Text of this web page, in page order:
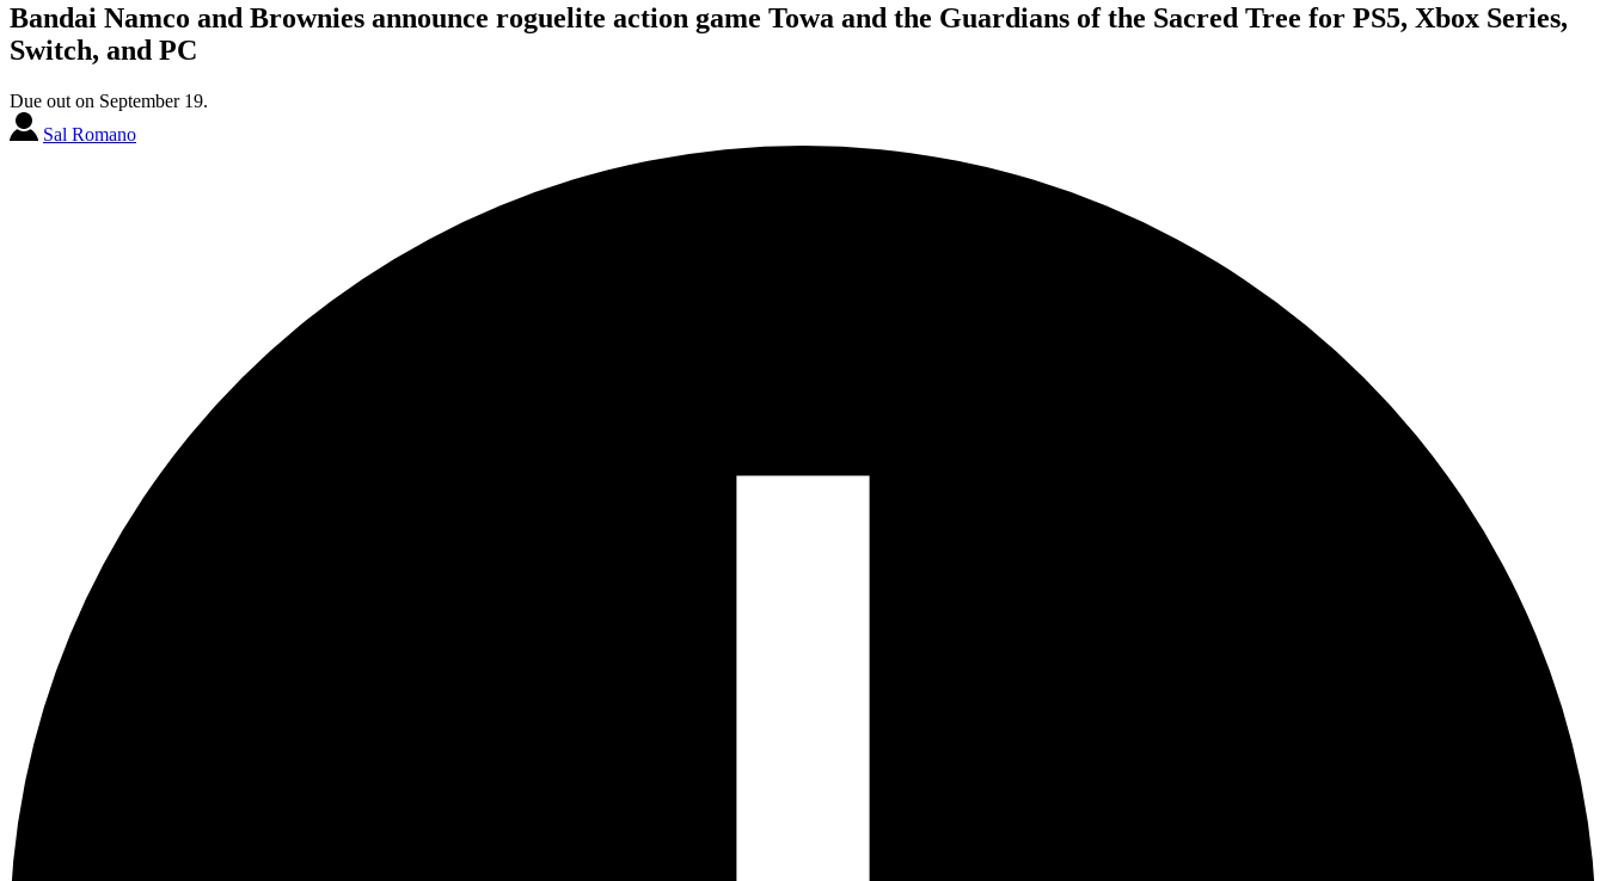
Bandai Namco and Brownies announce roguelite action game Towa and the Guardians of the Sacred Tree for PS5, Xbox Series,
Switch, and PC
Due out on September 19.
Sal Romano